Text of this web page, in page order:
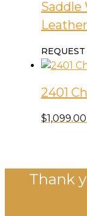
Saddle
Leather
2401
$1,099.00
Thank